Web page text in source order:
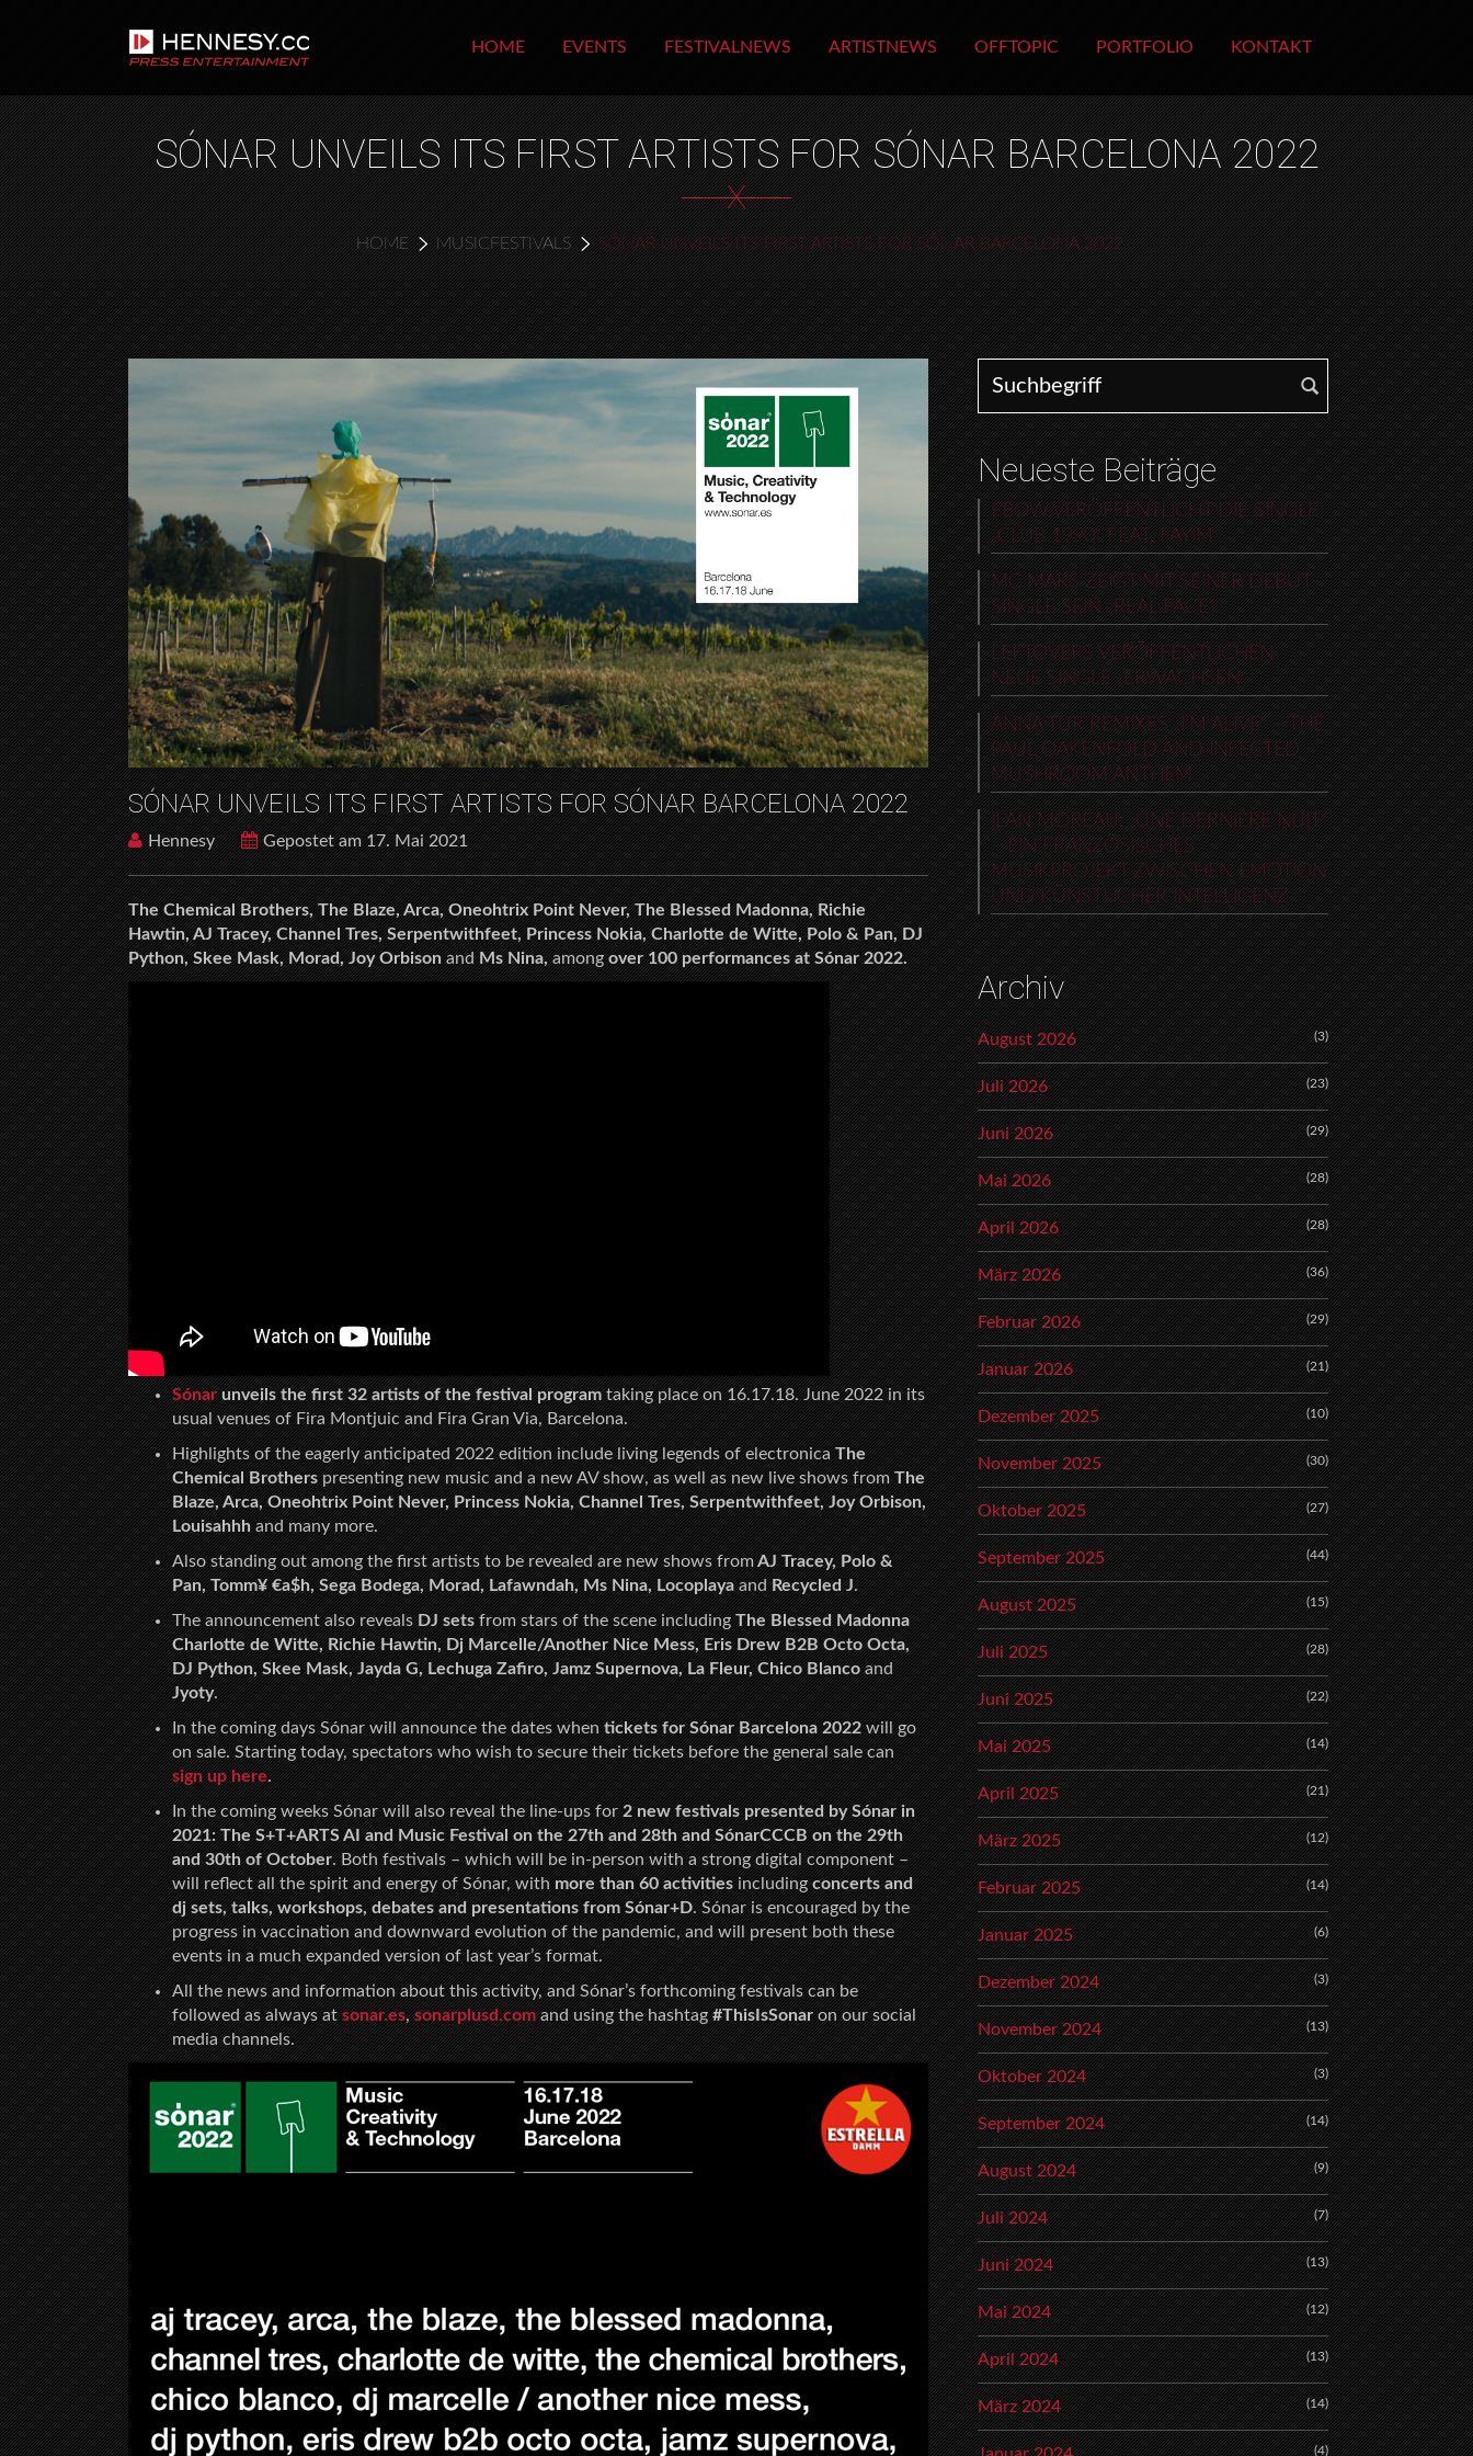
HOME EVENTS FESTIVALNEWS ARTISTNEWS OFFTOPIC PORTFOLIO KONTAKT
SÓNAR UNVEILS ITS FIRST ARTISTS FOR SÓNAR BARCELONA 2022
X
HOME MUSICFESTIVALS SÓNAR UNVEILS ITS FIRST ARTISTS FOR SÓNAR BARCELONA 2022
SÓNAR UNVEILS ITS FIRST ARTISTS FOR SÓNAR BARCELONA 2022
Hennesy Gepostet am 17. Mai 2021
The Chemical Brothers, The Blaze, Arca, Oneohtrix Point Never, The Blessed Madonna, Richie
Hawtin, AJ Tracey, Channel Tres, Serpentwithfeet, Princess Nokia, Charlotte de Witte, Polo & Pan, DJ
Python, Skee Mask, Morad, Joy OrbisonandMs Nina,amongover 100 performances at Sónar 2022.
Sónarunveils the first 32 artists of the festival programtaking place on 16.17.18. June 2022 in its
usual venues of Fira Montjuic and Fira Gran Via, Barcelona.
Highlights of the eagerly anticipated 2022 edition include living legends of electronicaThe
Chemical Brotherspresenting new music and a new AV show, as well as new live shows fromThe
Blaze, Arca, Oneohtrix Point Never, Princess Nokia, Channel Tres, Serpentwithfeet, Joy Orbison,
Louisahhhand many more.
Also standing out among the first artists to be revealed are new shows fromAJ Tracey, Polo &
Pan, Tomm¥ €a$h, Sega Bodega, Morad, Lafawndah, Ms Nina, LocoplayaandRecycled J.
The announcement also revealsDJ setsfrom stars of the scene includingThe Blessed Madonna
Charlotte de Witte, Richie Hawtin, Dj Marcelle/Another Nice Mess, Eris Drew B2B Octo Octa,
DJ Python, Skee Mask, Jayda G, Lechuga Zafiro, Jamz Supernova, La Fleur, Chico Blancoand
Jyoty.
In the coming days Sónar will announce the dates whentickets for Sónar Barcelona 2022will go
on sale. Starting today, spectators who wish to secure their tickets before the general sale can
sign up here.
In the coming weeks Sónar will also reveal the line-ups for2 new festivals presented by Sónar in
2021: The S+T+ARTS AI and Music Festival on the 27th and 28th and SónarCCCB on the 29th
and 30th of October. Both festivals – which will be in-person with a strong digital component –
will reflect all the spirit and energy of Sónar, withmore than 60 activitiesincludingconcerts and
dj sets, talks, workshops, debates and presentations from Sónar+D. Sónar is encouraged by the
progress in vaccination and downward evolution of the pandemic, and will present both these
events in a much expanded version of last year’s format.
All the news and information about this activity, and Sónar’s forthcoming festivals can be
followed as always atsonar.es,sonarplusd.comand using the hashtag#ThisIsSonaron our social
media channels.
Search for:
Neueste Beiträge
EBOW VERÖFFENTLICHT DIE SINGLE
„CLUB 1990“ FEAT. FAYIM
MC MARS ZEIGT MIT SEINER DEBUT-
SINGLE SEIN „REAL FACE“
LEFTOVERS VERÖFFENTLICHEN
NEUE SINGLE „ERWACHSEN“
ANNA TUR REMIXES „I’M ALIVE“ – THE
PAUL OAKENFOLD AND INFECTED
MUSHROOM ANTHEM
ILAN MOREAU: „UNE DERNIÈRE NUIT“
– EIN FRANZÖSISCHES
MUSIKPROJEKT ZWISCHEN EMOTION
UND KÜNSTLICHER INTELLIGENZ
Archiv
August 2026 (3)
Juli 2026 (23)
Juni 2026 (29)
Mai 2026 (28)
April 2026 (28)
März 2026 (36)
Februar 2026 (29)
Januar 2026 (21)
Dezember 2025 (10)
November 2025 (30)
Oktober 2025 (27)
September 2025 (44)
August 2025 (15)
Juli 2025 (28)
Juni 2025 (22)
Mai 2025 (14)
April 2025 (21)
März 2025 (12)
Februar 2025 (14)
Januar 2025 (6)
Dezember 2024 (3)
November 2024 (13)
Oktober 2024 (3)
September 2024 (14)
August 2024 (9)
Juli 2024 (7)
Juni 2024 (13)
Mai 2024 (12)
April 2024 (13)
März 2024 (14)
(4)